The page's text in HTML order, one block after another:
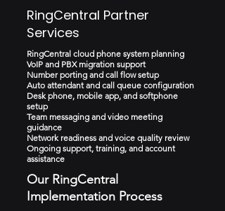
RingCentral Partner
Services
RingCentral cloud phone system planning
VoIP and PBX migration support
Number porting and call flow setup
Auto attendant and call queue configuration
Desk phone, mobile app, and softphone
setup
Team messaging and video meeting
guidance
Network readiness and voice quality review
Ongoing support, training, and account
assistance
Our RingCentral
Implementation Process